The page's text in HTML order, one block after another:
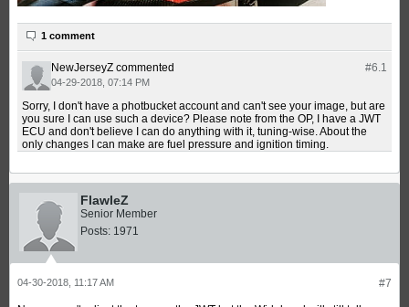
1 comment
#6.1
NewJerseyZ commented
04-29-2018, 07:14 PM
Sorry, I don't have a photbucket account and can't see your image, but are
you sure I can use such a device? Please note from the OP, I have a JWT
ECU and don't believe I can do anything with it, tuning-wise. About the
only changes I can make are fuel pressure and ignition timing.
FlawleZ
Senior Member
Posts: 1971
#7
04-30-2018, 11:17 AM